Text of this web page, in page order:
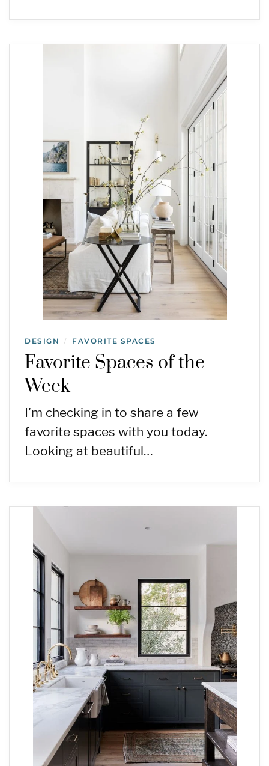
DESIGN / FAVORITE SPACES
Favorite Spaces of the
Week
I’m checking in to share a few
favorite spaces with you today.
Looking at beautiful…